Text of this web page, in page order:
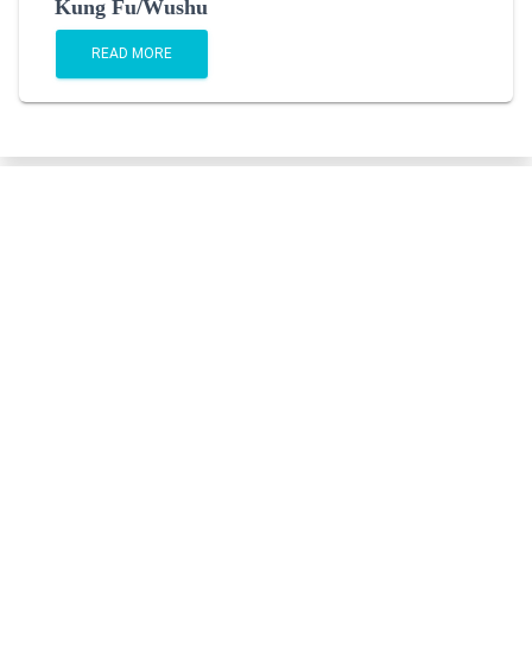
Kung Fu/Wushu
READ MORE